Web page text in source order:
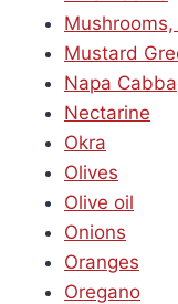
Mushrooms,
Mustard
Napa
Nectarine
Okra
Olives
Olive oil
Onions
Oranges
Oregano